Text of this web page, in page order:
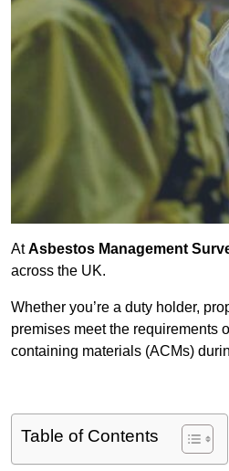
AtAsbestos Management
across the UK.
Whether you’re a duty holder,
premises meet the requirements
containing materials (ACMs)
Table of Contents